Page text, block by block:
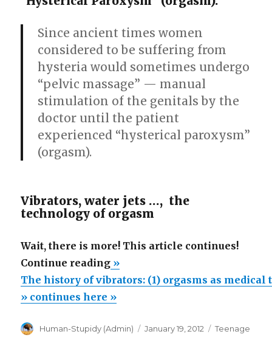
Since ancient times women
considered to be suffering from
hysteria would sometimes undergo
“pelvic massage” — manual
stimulation of the genitals by the
doctor until the patient
experienced “hysterical paroxysm”
(orgasm).
Vibrators, water jets …, the
technology of orgasm
Wait, there is more! This article continues!
Continue reading“The
history
of
(1)
»
The history of vibrators: (1) orgasms as
» continues here »
Author
Human-Stupidy (Admin)
Posted
January 19, 2012 Categories
Teenage